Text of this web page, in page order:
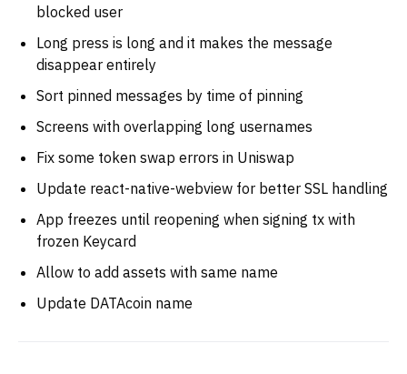
blocked user
Long press is long and it makes the message
disappear entirely
Sort pinned messages by time of pinning
Screens with overlapping long usernames
Fix some token swap errors in Uniswap
Update react-native-webview for better SSL handling
App freezes until reopening when signing tx with
frozen Keycard
Allow to add assets with same name
Update DATAcoin name